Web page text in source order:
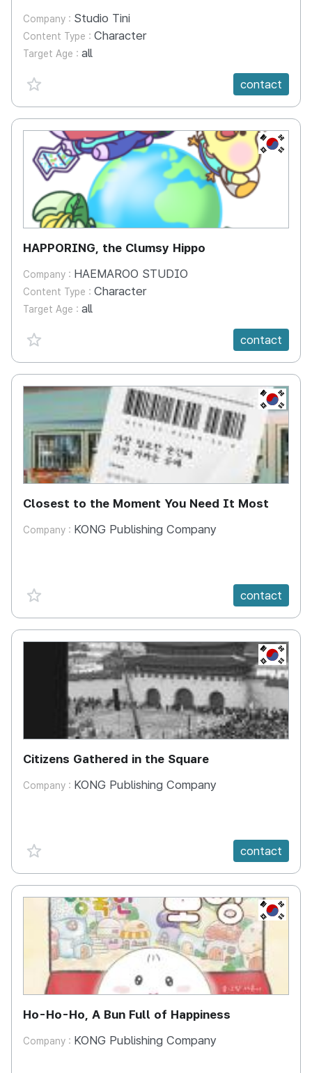
Company : Studio Tini
Content Type : Character
Target Age : all
favorite {spanVal}
contact
KR
HAPPORING, the Clumsy Hippo
Company : HAEMAROO STUDIO
Content Type : Character
Target Age : all
favorite {spanVal}
contact
KR
Closest to the Moment You Need It Most
Company : KONG Publishing Company
favorite {spanVal} contact
KR
Citizens Gathered in the Square
Company : KONG Publishing Company
favorite {spanVal} contact
KR
Ho-Ho-Ho, A Bun Full of Happiness
Company : KONG Publishing Company